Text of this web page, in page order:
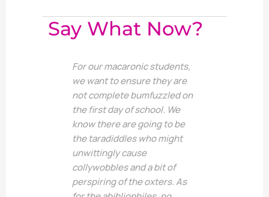
Say What Now?
For our macaronic students,
we want to ensure they are
not complete bumfuzzled on
the first day of school. We
know there are going to be
the taradiddles who might
unwittingly cause
collywobbles and a bit of
perspiring of the oxters. As